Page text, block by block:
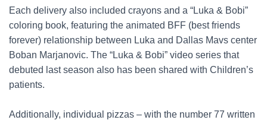
Each delivery also included crayons and a “Luka & Bobi”
coloring book, featuring the animated BFF (best friends
forever) relationship between Luka and Dallas Mavs center
Boban Marjanovic. The “Luka & Bobi” video series that
debuted last season also has been shared with Children’s
patients.
Additionally, individual pizzas – with the number 77 written